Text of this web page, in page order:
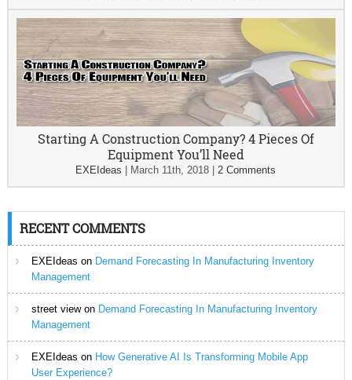
Starting A Construction Company? 4 Pieces Of
Equipment You’ll Need
EXEIdeas March 11th, 2018 |2 Comments
RECENT COMMENTS
EXEIdeas on Demand Forecasting In Manufacturing Inventory
Management
street viewon Demand Forecasting In Manufacturing Inventory
Management
EXEIdeas on How Generative AI Is Transforming Mobile App
User Experience?